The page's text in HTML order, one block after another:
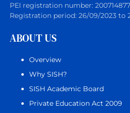
PEI registration number:
Registration period: 26/09/2023 to
ABOUT US
Overview
Why SISH?
SISH Academic Board
Private Education Act 2009